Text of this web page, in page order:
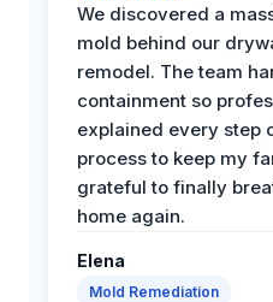
We discovered a
mold behind our
remodel. The team
containment so
explained every step
process to keep my
grateful to finally
home again.
Elena
Mold Remediation